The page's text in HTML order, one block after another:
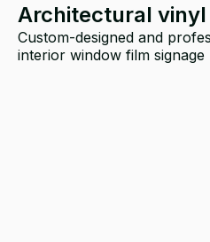
Architectural vinyl
Custom-designed and
interior window film signage